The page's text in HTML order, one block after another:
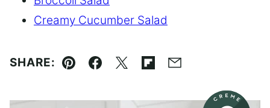
Creamy Cucumber Salad
SHARE:
Pin Facebook
TweetFlipboard
Email